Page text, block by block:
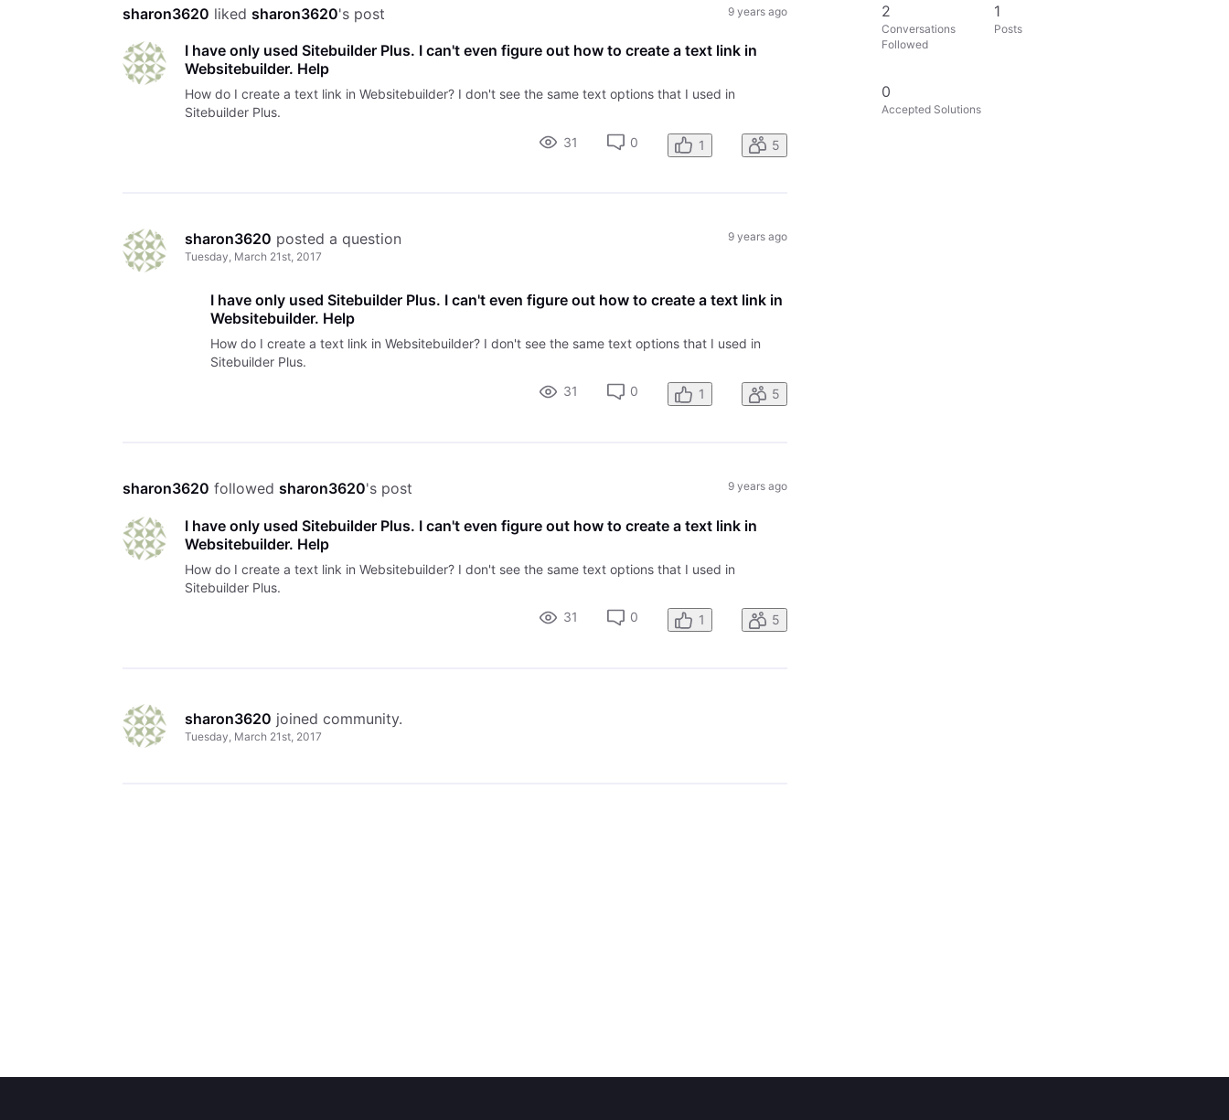
sharon3620 liked sharon3620's post 9 years ago
I have only used Sitebuilder Plus. I can't even figure out how to create a text link in
Websitebuilder. Help
How do I create a text link in Websitebuilder? I don't see the same text options that I used in
Sitebuilder Plus.
31
0 1 5
sharon3620 posted a question
Tuesday, March 21st, 2017
9 years ago
I have only used Sitebuilder Plus. I can't even figure out how to create a text link in
Websitebuilder. Help
How do I create a text link in Websitebuilder? I don't see the same text options that I used in
Sitebuilder Plus.
31
0 1 5
sharon3620 followed sharon3620's post 9 years ago
I have only used Sitebuilder Plus. I can't even figure out how to create a text link in
Websitebuilder. Help
How do I create a text link in Websitebuilder? I don't see the same text options that I used in
Sitebuilder Plus.
31
0 1 5
sharon3620 joined community.
Tuesday, March 21st, 2017
2
Conversations
Followed
1
Posts
0
Accepted Solutions